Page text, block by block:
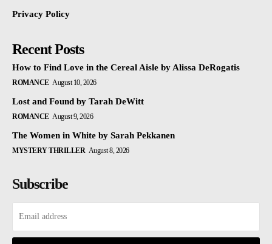
Privacy Policy
Recent Posts
How to Find Love in the Cereal Aisle by Alissa DeRogatis
ROMANCE August 10, 2026
Lost and Found by Tarah DeWitt
ROMANCE August 9, 2026
The Women in White by Sarah Pekkanen
MYSTERY THRILLER August 8, 2026
Subscribe